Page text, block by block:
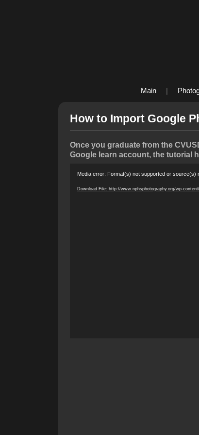
Main |
How to Import Google
Once you graduate from the
Google learn account, the tutorial
Player
Media error: Format(s) not supported or source(s)
Download File: http://www.nphsphotography.org/wp-